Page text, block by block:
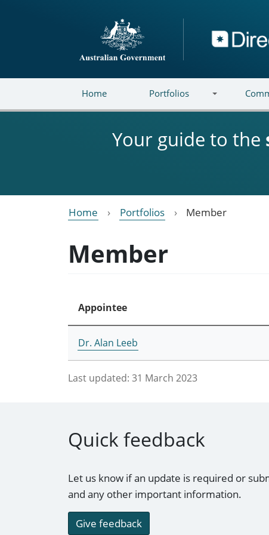
Directory
Home Portfolios
Your guide to the
Home Portfolios Member
Member
Appointee
Dr. Alan Leeb
Last updated: 31 March 2023
Quick feedback
Let us know if an update is required or
and any other important information.
Give feedback